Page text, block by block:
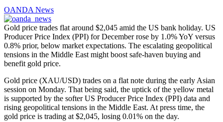
OANDA News
Gold price trades flat around $2,045 amid the US bank holiday. US
Producer Price Index (PPI) for December rose by 1.0% YoY versus
0.8% prior, below market expectations. The escalating geopolitical
tensions in the Middle East might boost safe-haven buying and
benefit gold price.
Gold price (XAU/USD) trades on a flat note during the early Asian
session on Monday. That being said, the uptick of the yellow metal
is supported by the softer US Producer Price Index (PPI) data and
rising geopolitical tensions in the Middle East. At press time, the
gold price is trading at $2,045, losing 0.01% on the day.